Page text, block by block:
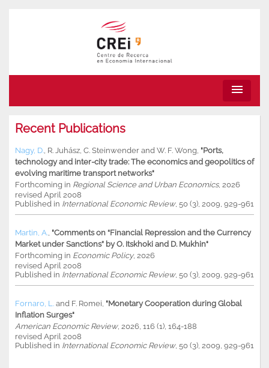
menu
Recent Publications
Nagy, D. R. Juhász C. Steinwender and W. F. Wong "Ports,
technology and inter-city trade: The economics and geopolitics of
evolving maritime transport networks"
Forthcoming in Regional Science and Urban Economics, 2026
revised April 2008
Published in International Economic Review, 50 (3), 2009, 929-961
Martin, A. "Comments on “Financial Repression and the Currency
Market under Sanctions” by O. Itskhoki and D. Mukhin"
Forthcoming in Economic Policy, 2026
revised April 2008
Published in International Economic Review, 50 (3), 2009, 929-961
Fornaro, L. and F. Romei "Monetary Cooperation during Global
Inflation Surges"
American Economic Review, 2026, 116 (1), 164-188
revised April 2008
Published in International Economic Review, 50 (3), 2009, 929-961